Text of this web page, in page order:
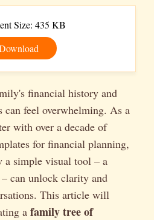
Size: 435 KB
financial history and
can feel overwhelming. As a
with over a decade of
for financial planning,
a simple visual tool – a
– can unlock clarity and
This article will
a family tree of